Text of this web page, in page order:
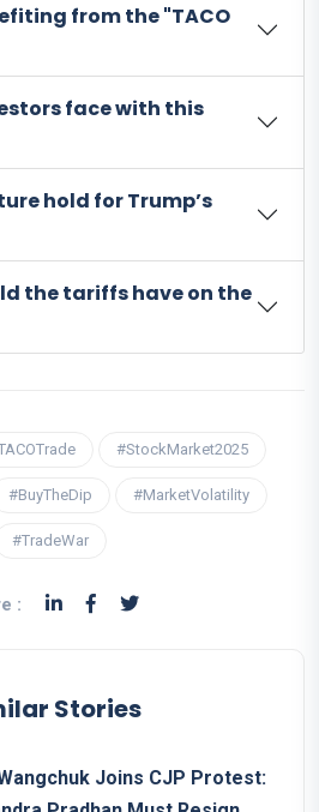
from the "TACO
face with this
hold for Trump’s
the tariffs have on the
#StockMarket2025
#BuyTheDip #MarketVolatility
#TradeWar
:
Stories
Joins CJP Protest: